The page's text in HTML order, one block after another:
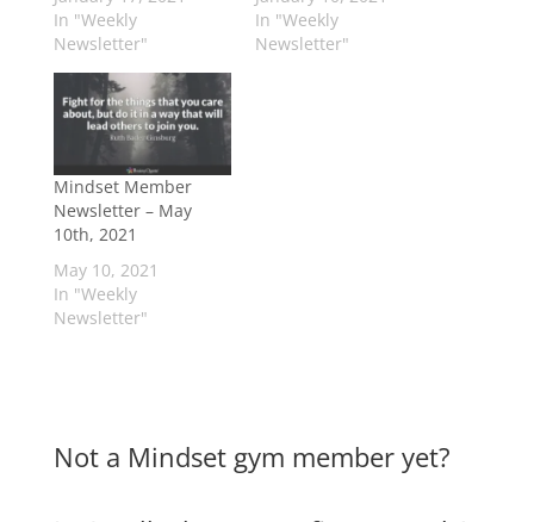
In "Weekly
Newsletter"
In "Weekly
Newsletter"
Mindset Member
Newsletter – May
10th, 2021
May 10, 2021
In "Weekly
Newsletter"
Not a Mindset gym member yet?